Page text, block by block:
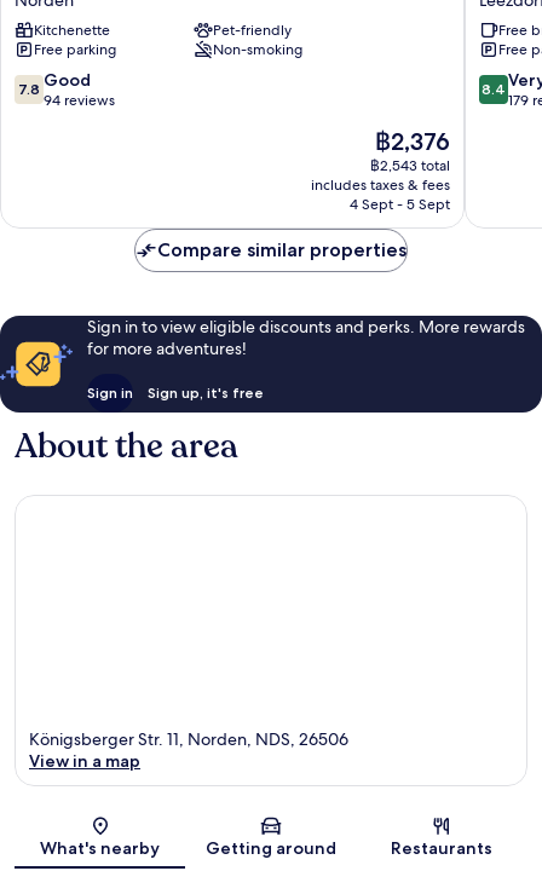
Kitchenette
Pet-friendly
Free parking
Non-smoking
7.8
out
7.8 Good
94 reviews
The
price
is
฿2,376
฿2,376
฿2,543 total
includes taxes & fees
4 Sept - 5 Sept
Hof
Free
Free
8.4
out
reviews
8.4
179
Compare similar properties
Sign in to view eligible discounts and perks. More rewards
for more adventures!
Sign in Sign up, it's free
About the area
Map
Königsberger Str. 11, Norden, NDS, 26506
View in a map
What's nearby Getting around Restaurants